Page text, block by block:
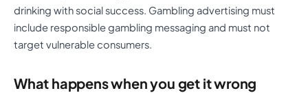
drinking with social success. Gambling advertising must
include responsible gambling messaging and must not
target vulnerable consumers.
What happens when you get it wrong